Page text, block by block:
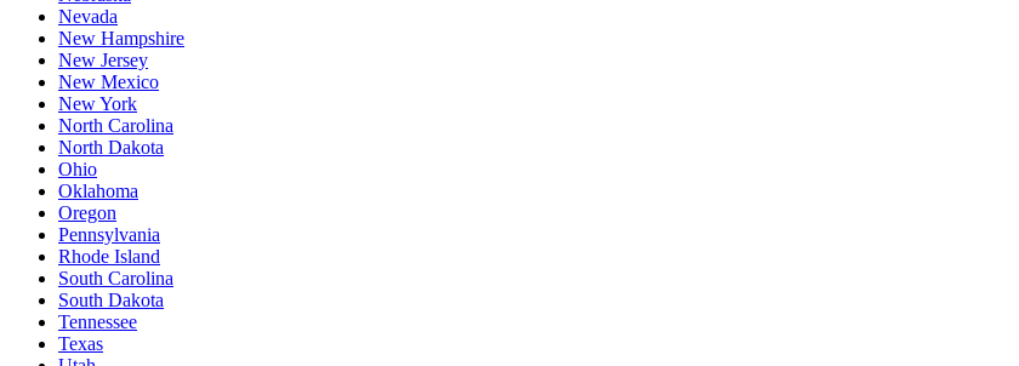
Nevada
New Hampshire
New Jersey
New Mexico
New York
North Carolina
North Dakota
Ohio
Oklahoma
Oregon
Pennsylvania
Rhode Island
South Carolina
South Dakota
Tennessee
Texas